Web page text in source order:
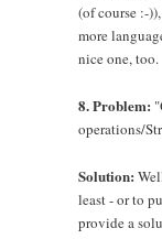
(of course :-
more
nice one, too.
8. Problem:
operations/
Solution:
least - or to
provide a